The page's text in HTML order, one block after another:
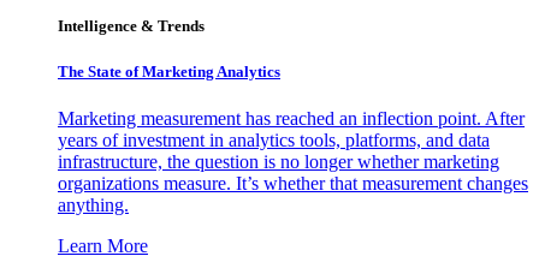
Intelligence & Trends
The State of Marketing Analytics
Marketing measurement has reached an inflection point. After
years of investment in analytics tools, platforms, and data
infrastructure, the question is no longer whether marketing
organizations measure. It’s whether that measurement changes
anything.
Learn More